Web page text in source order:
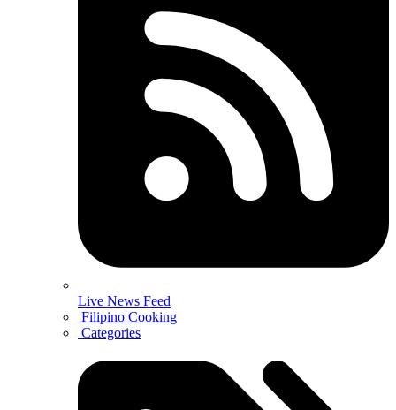
Live News Feed
Filipino Cooking
Categories